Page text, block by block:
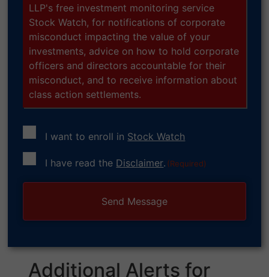
LLP's free investment monitoring service
Stock Watch, for notifications of corporate
misconduct impacting the value of your
investments, advice on how to hold corporate
officers and directors accountable for their
misconduct, and to receive information about
class action settlements.
I want to enroll in Stock Watch
ConsentI have read the Disclaimer. (Required)
Additional Alerts for